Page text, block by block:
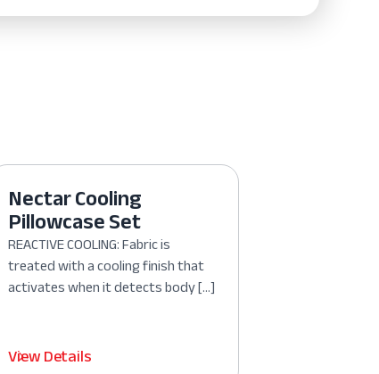
Nectar Cooling
Pillowcase Set
REACTIVE COOLING: Fabric is
treated with a cooling finish that
activates when it detects body […]
View Details